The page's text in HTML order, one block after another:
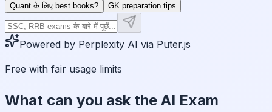
Quant के लिए best books?
GK preparation tips
Powered by Perplexity AI via Puter.js
Free with fair usage limits
What can you ask the AI Exam